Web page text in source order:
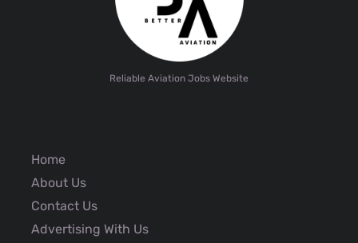
Reliable Aviation Jobs Website
Home
About Us
Contact Us
Advertising With Us